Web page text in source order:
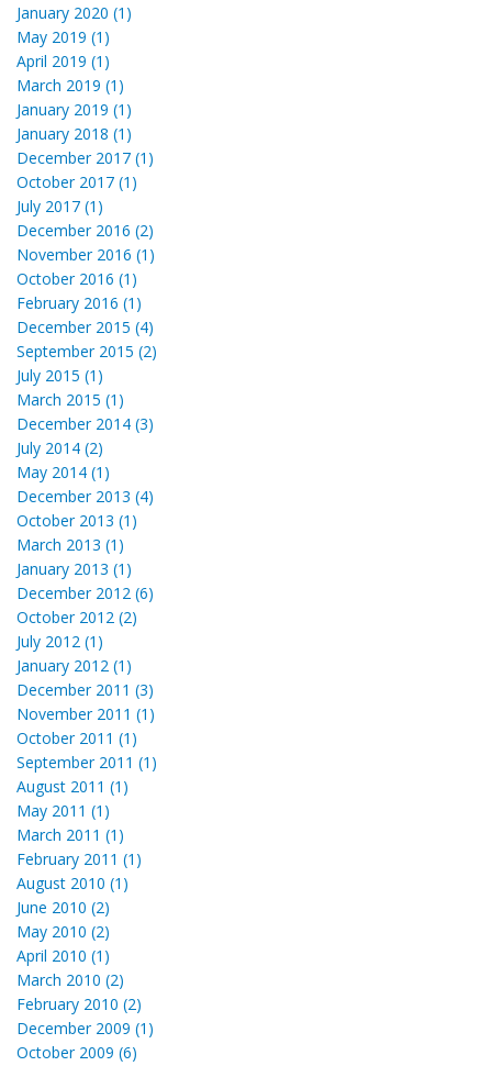
January 2020 (1)
May 2019 (1)
April 2019 (1)
March 2019 (1)
January 2019 (1)
January 2018 (1)
December 2017 (1)
October 2017 (1)
July 2017 (1)
December 2016 (2)
November 2016 (1)
October 2016 (1)
February 2016 (1)
December 2015 (4)
September 2015 (2)
July 2015 (1)
March 2015 (1)
December 2014 (3)
July 2014 (2)
May 2014 (1)
December 2013 (4)
October 2013 (1)
March 2013 (1)
January 2013 (1)
December 2012 (6)
October 2012 (2)
July 2012 (1)
January 2012 (1)
December 2011 (3)
November 2011 (1)
October 2011 (1)
September 2011 (1)
August 2011 (1)
May 2011 (1)
March 2011 (1)
February 2011 (1)
August 2010 (1)
June 2010 (2)
May 2010 (2)
April 2010 (1)
March 2010 (2)
February 2010 (2)
December 2009 (1)
October 2009 (6)